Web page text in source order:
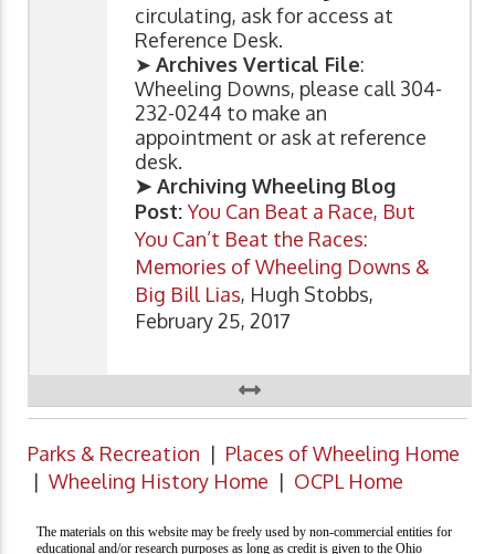
circulating, ask for access at
Reference Desk.
➤ Archives Vertical File:
Wheeling Downs, please call 304-
232-0244 to make an
appointment or ask at reference
desk.
➤ Archiving Wheeling Blog
Post:You Can Beat a Race, But
You Can’t Beat the Races:
Memories of Wheeling Downs &
Big Bill Lias, Hugh Stobbs,
February 25, 2017
Parks & Recreation | Places of Wheeling Home
| Wheeling History Home | OCPL Home